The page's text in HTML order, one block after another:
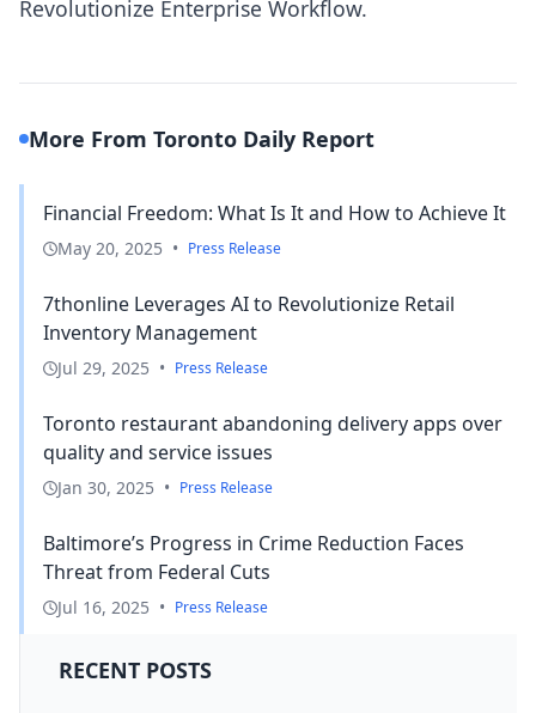
Revolutionize Enterprise Workflow.
More From Toronto Daily Report
Financial Freedom: What Is It and How to Achieve It
May 20, 2025 • Press Release
7thonline Leverages AI to Revolutionize Retail
Inventory Management
Jul 29, 2025 • Press Release
Toronto restaurant abandoning delivery apps over
quality and service issues
Jan 30, 2025 • Press Release
Baltimore’s Progress in Crime Reduction Faces
Threat from Federal Cuts
Jul 16, 2025 • Press Release
RECENT POSTS